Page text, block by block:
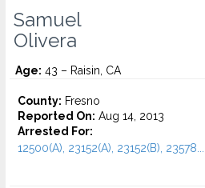
Samuel
Olivera
Age: 43 – Raisin, CA
County: Fresno
Reported On: Aug 14, 2013
Arrested For:
12500(A), 23152(A), 23152(B), 23578...